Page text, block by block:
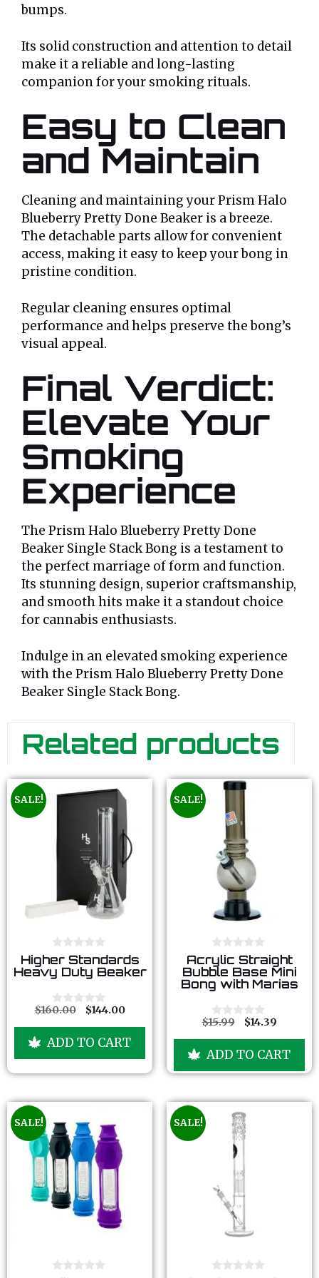
bumps.
Its solid construction and attention to detail
make it a reliable and long-lasting
companion for your smoking rituals.
Easy to Clean
and Maintain
Cleaning and maintaining your Prism Halo
Blueberry Pretty Done Beaker is a breeze.
The detachable parts allow for convenient
access, making it easy to keep your bong in
pristine condition.
Regular cleaning ensures optimal
performance and helps preserve the bong’s
visual appeal.
Final Verdict:
Elevate Your
Smoking
Experience
The Prism Halo Blueberry Pretty Done
Beaker Single Stack Bong is a testament to
the perfect marriage of form and function.
Its stunning design, superior craftsmanship,
and smooth hits make it a standout choice
for cannabis enthusiasts.
Indulge in an elevated smoking experience
with the Prism Halo Blueberry Pretty Done
Beaker Single Stack Bong.
Related products
SALE!
0
o
u
o
f
5
Higher Standards
Heavy Duty Beaker
0
t
f
5
$160.00 $144.00
ADD TO CART
SALE!
0
o
u
t
f
5
Acrylic Straight
Bubble Base Mini
Bong with Marias
0
t
f
$15.99 $14.39
ADD TO CART
SALE! SALE!